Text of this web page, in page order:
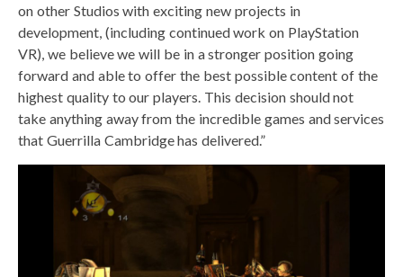
on other Studios with exciting new projects in
development, (including continued work on PlayStation
VR), we believe we will be in a stronger position going
forward and able to offer the best possible content of the
highest quality to our players. This decision should not
take anything away from the incredible games and services
that Guerrilla Cambridge has delivered.”